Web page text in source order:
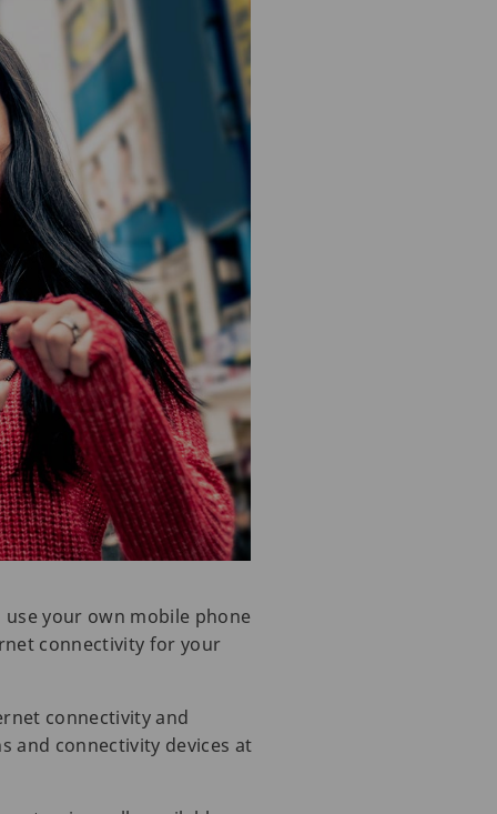
your own mobile phone
connectivity for your
connectivity and
and connectivity devices at